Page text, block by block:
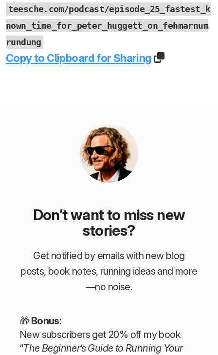
teesche.com/podcast/episode_25_fastest_k
nown_time_for_peter_huggett_on_fehmarnum
rundung
Copy to Clipboard for Sharing
Don’t want to miss new
stories?
Get notified by emails with new blog
posts, book notes, running ideas and more
—no noise.
🎁 Bonus:
New subscribers get 20% off my book
“The Beginner’s Guide to Running Your